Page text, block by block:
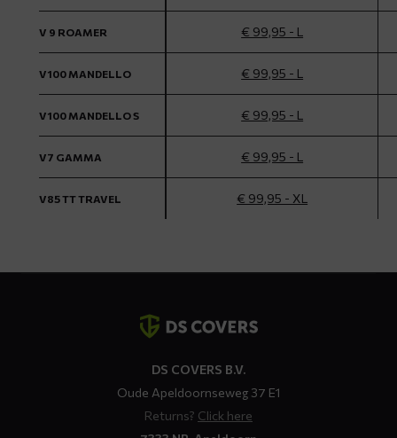
V 9 ROAMER € 99,95 - L
V100 MANDELLO € 99,95 - L
V100 MANDELLO S € 99,95 - L
V7 GAMMA € 99,95 - L
V85 TT TRAVEL € 99,95 - XL
DS COVERS B.V.
Oude Apeldoornseweg 37 E1
Returns? Click here